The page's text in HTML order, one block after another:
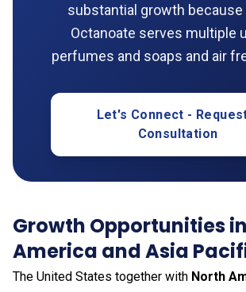
substantial growth because
Octanoate serves multiple
perfumes and soaps and air
Let's Connect -
Consultation
Growth Opportunities
America and Asia
The United States together with North